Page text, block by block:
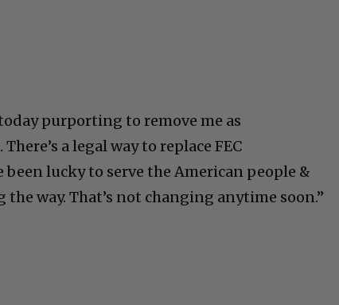
purporting to remove me as
a legal way to replace FEC
lucky to serve the American people &
way. That’s not changing anytime soon.”